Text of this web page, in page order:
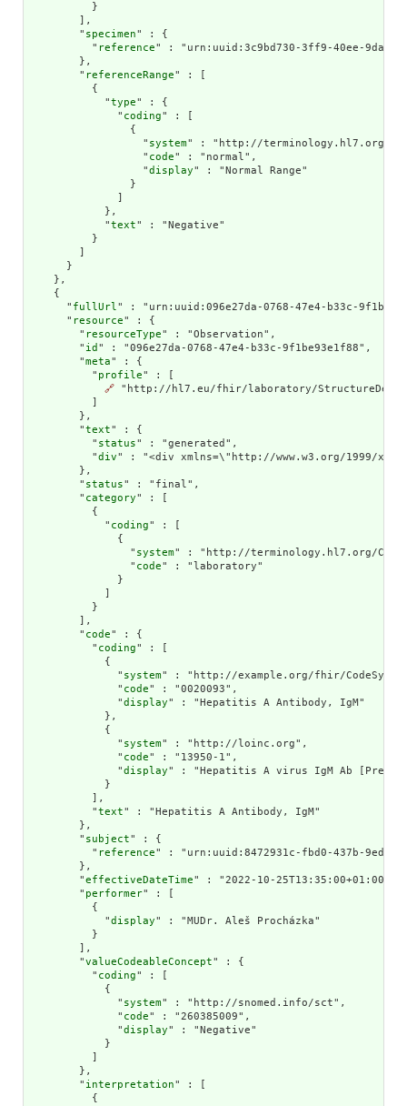
          }
        ],
        "
specimen" : {
          "
reference" : "urn:uuid:3c9bd730-3ff9-40ee-9da1-
        },
        "
referenceRange" : [
          {
            "
type" : {
              "
coding" : [
                {
                  "
system" : "http://terminology.hl7.org/
                  "
code" : "normal",
                  "
display" : "Normal Range"
                }
            },
            "
text" : "Negative"
          }
      }
    },
    {
      "
fullUrl" : "urn:uuid:096e27da-0768-47e4-b33c-
      "
resource" : {
        "
resourceType" : "Observation",
        "
id " : "096e27da-0768-47e4-b33c-9f1be93e1f88",
        "
meta" : {
          "
profile" : [
🔗 "http://hl7.eu/fhir/laboratory/
        },
        "
text" : {
          "
status" : "generated",
          "
div" : "<div xmlns=\"http://www.w3.org/1999/
        },
        "
status" : "final",
        "
category" : [
          {
            "
coding" : [
              {
                "
system" : "http://terminology.hl7.org/
                "
code" : "laboratory"
              }
          }
        ],
        "
code" : {
          "
coding" : [
            {
              "
system" : "http://example.org/fhir/
              "
code" : "0020093",
              "
display" : "Hepatitis A Antibody, IgM"
            },
            {
              "
system" : "http://loinc.org",
              "
code" : "13950-1",
              "
display" : "Hepatitis A virus IgM Ab
            }
          ],
          "
text" : "Hepatitis A Antibody, IgM"
        },
        "
subject" : {
          "
reference" : "urn:uuid:8472931c-fbd0-437b-9ed1-
        },
        "
effectiveDateTime" : "2022-10-25T13:35:00+01:00",
        "
performer" : [
          {
            "
display" : "MUDr. Aleš Procházka"
          }
        ],
        "
valueCodeableConcept" : {
          "
coding" : [
            {
              "
system" : "http://snomed.info/sct",
              "
code" : "260385009",
              "
display" : "Negative"
            }
        },
        "
interpretation" : [
          {